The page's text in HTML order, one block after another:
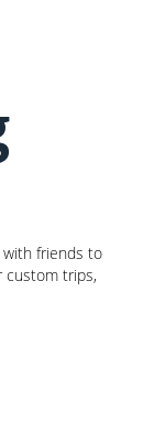
friends to
custom trips,